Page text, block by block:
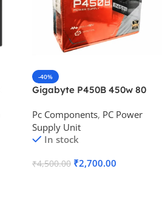
-40%
Gigabyte P450B 450w 80
Supply
Pc Components, PC Power
Supply Unit
In stock
₹4,500.00 ₹2,700.00